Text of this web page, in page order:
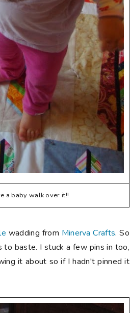
a baby walk over it!!
wadding from Minerva Crafts. So
baste. I stuck a few pins in too,
it about so if I hadn't pinned it